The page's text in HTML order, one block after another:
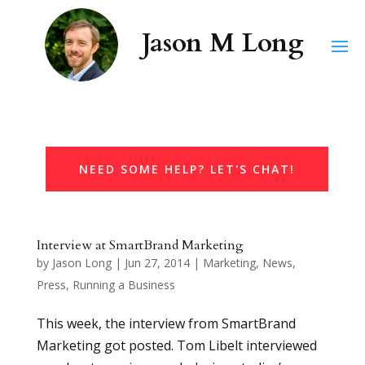
NEED SOME HELP? LET'S CHAT!
Interview at SmartBrand Marketing
by Jason Long| Jun 27, 2014| Marketing, News,
Press, Running a Business
This week, the interview from SmartBrand
Marketing got posted. Tom Libelt interviewed